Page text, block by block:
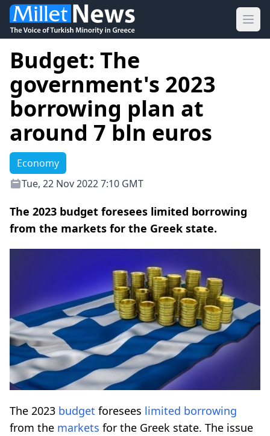
Budget: The
government's 2023
borrowing plan at
around 7 bln euros
Economy
Tue, 22 Nov 2022 7:10 GMT
The 2023 budget foresees limited borrowing
from the markets for the Greek state.
The 2023 budget foresees limited borrowing
from the markets for the Greek state. The issue